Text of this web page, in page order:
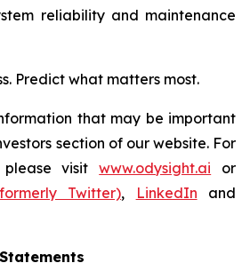
reliability and maintenance
Predict what matters most.
that may be important
section of our website. For
please visitwww.odysight.ai or
Twitter), LinkedIn and